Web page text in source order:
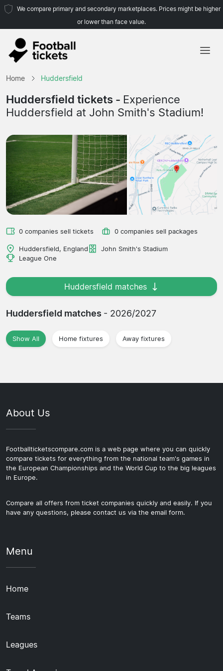
We compare primary and secondary marketplaces. Prices might be higher
or lower than face value.
Leagues
Home Huddersfield
Huddersfield tickets - Experience
Huddersfield at John Smith's Stadium!
0 companies sell tickets 0 companies sell packages
Huddersfield, England
John Smith's Stadium
League One
Huddersfield matches
Huddersfield matches - 2026/2027
Show All Home fixtures Away fixtures
About Us
Footballticketscompare.com is a web page where you can quickly
compare tickets for everything from the national team's games in
the European Championships and the World Cup to the big leagues
in Europe.
Compare all offers from ticket companies quickly and easily. If you
have any questions, please contact us via the email form.
Menu
Home
Teams
Leagues